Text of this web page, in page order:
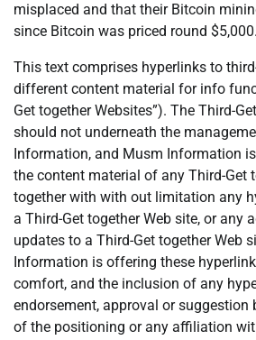
misplaced and that their Bitcoin
since Bitcoin was priced round $5,000.
This text comprises hyperlinks to
different content material for info
Get together Websites”). The Third-
should not underneath the
Information, and Musm Information
the content material of any Third-Get
together with with out limitation any
a Third-Get together Web site, or any
updates to a Third-Get together Web
Information is offering these
comfort, and the inclusion of any
endorsement, approval or
of the positioning or any affiliation